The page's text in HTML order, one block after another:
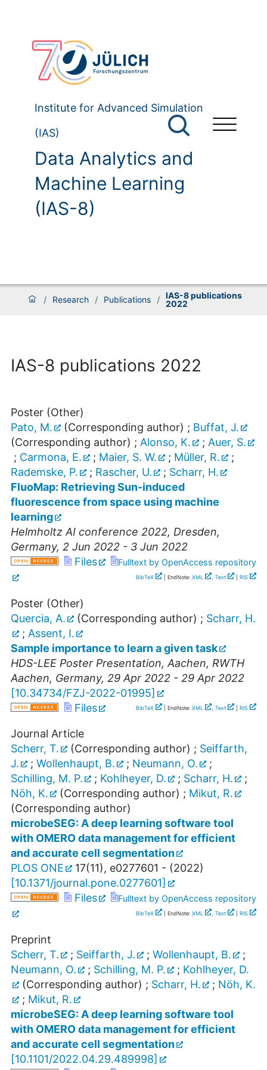
Institute for Advanced Simulation
(IAS)
Data Analytics and
Machine Learning
(IAS-8)
/ Research / Publications / IAS-8 publications
2022
IAS-8 publications 2022
Poster (Other)
Pato, M.
(Corresponding author) ; Buffat, J.
(Corresponding author) ; Alonso, K. ; Auer, S.
; Carmona, E. ; Maier, S. W. ; Müller, R.
;
Rademske, P.
; Rascher, U. ; Scharr, H.
FluoMap: Retrieving Sun-induced
fluorescence from space using machine
learning
Helmholtz AI conference 2022, Dresden,
Germany, 2 Jun 2022 - 3 Jun 2022
Files
Fulltext by OpenAccess repository
BibTeX | EndNote: XML , Text RIS
Poster (Other)
Quercia, A.
(Corresponding author) ; Scharr, H.
; Assent, I.
Sample importance to learn a given task
HDS-LEE Poster Presentation,Aachen, RWTH
Aachen, Germany, 29 Apr 2022 - 29 Apr 2022
[10.34734/FZJ-2022-01995]
Files
BibTeX | EndNote: XML , Text RIS
Journal Article
Scherr, T.
(Corresponding author) ; Seiffarth,
J.
; Wollenhaupt, B. ; Neumann, O.
;
Schilling, M. P.
; Kohlheyer, D. ; Scharr, H.
;
Nöh, K.
(Corresponding author) ; Mikut, R.
(Corresponding author)
microbeSEG: A deep learning software tool
with OMERO data management for efficient
and accurate cell segmentation
PLOS ONE
17(11), e0277601 - (2022)
[10.1371/journal.pone.0277601]
Files
Fulltext by OpenAccess repository
BibTeX | EndNote: XML , Text RIS
Preprint
Scherr, T.
; Seiffarth, J. ; Wollenhaupt, B.
;
Neumann, O.
; Schilling, M. P. ; Kohlheyer, D.
(Corresponding author) ; Scharr, H. ; Nöh, K.
; Mikut, R.
microbeSEG: A deep learning software tool
with OMERO data management for efficient
and accurate cell segmentation
[10.1101/2022.04.29.489998]